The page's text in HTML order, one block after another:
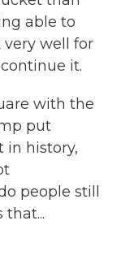
able to
well for
it.
with the
put
in history,
people still